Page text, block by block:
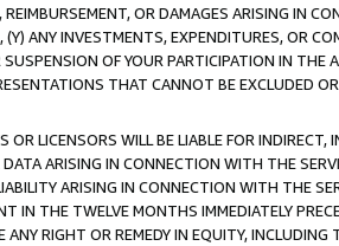
OR DAMAGES ARISING IN
ANY INVESTMENTS, EXPENDITURES, OR
OF YOUR PARTICIPATION IN
THAT CANNOT BE EXCLUDED
OR LICENSORS WILL BE LIABLE FOR
ARISING IN CONNECTION WITH THE
ARISING IN CONNECTION WITH THE
IN THE TWELVE MONTHS IMMEDIATELY
ANY RIGHT OR REMEDY IN EQUITY,